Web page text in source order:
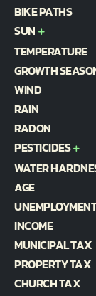
BIKE PATHS
SUN
TEMPERATURE
GROWTH
WIND
RAIN
RADON
PESTICIDES
WATER
AGE
UNEMPLOYMENT
INCOME
MUNICIPAL TAX
PROPERTY TAX
CHURCH TAX